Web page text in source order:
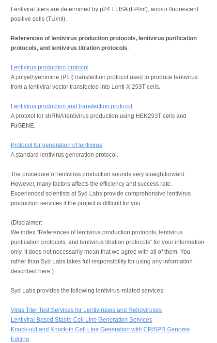
Lentiviral titers are determined by p24 ELISA (LP/ml), and/or fluorescent
positive cells (TU/ml).
References of lentivirus production protocols, lentivirus purification
protocols, and lentivirus titration protocols:
Lentivirus production protocol
A polyethyenimine (PEI) transfection protocol used to produce lentivirus
from a lentiviral vector transfected into Lenti-X 293T cells.
Lentivirus production and transfection protocol
A prototol forshRNA lentivirus production using HEK293T cells and
FuGENE
Protocol for generation of lentivirus
A standard lentivirus generation protocol.
The procedure of lentivirus production sounds very straightforward.
However, many factors affects the efficiency and success rate.
Experienced scientists at Syd Labs provide comprehensive lentivirus
production services if the project is difficult for you.
(Disclaimer:
We index "References of lentivirus production protocols, lentivirus
purification protocols, and lentivirus titration protocols" for your information
only. It does not necessarily mean that we agree with all of them. You
rather than Syd Labs takes full responsibility for using any information
described here.)
Syd Labs provides the following lentivirus-related services:
Virus Titer Test Services for Lentiviruses and Retroviruses
Lentiviral Based Stable Cell Line Generation Services
Knock-out and Knock-in Cell Line Generation with CRISPR Genome
Editing